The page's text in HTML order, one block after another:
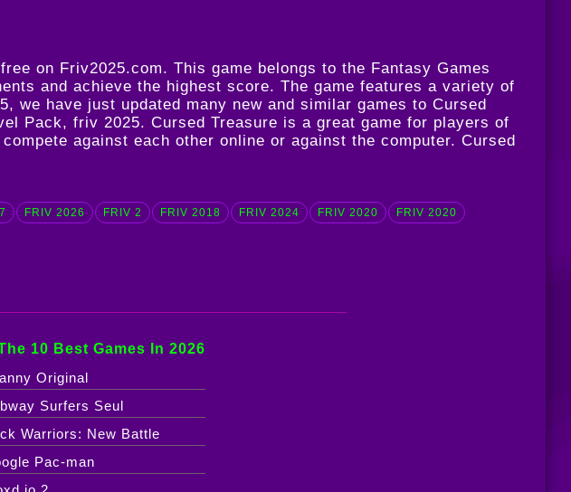
on Friv2025.com. This game belongs to the Fantasy Games
and achieve the highest score. The game features a variety of
have just updated many new and similar games to Cursed
Pack, friv 2025. Cursed Treasure is a great game for players of
against each other online or against the computer. Cursed
FRIV 2026 FRIV 2 FRIV 2018 FRIV 2024 FRIV 2020 FRIV 2020
10 Best Games In 2026
Original
Surfers Seul
Warriors: New Battle
Pac-man